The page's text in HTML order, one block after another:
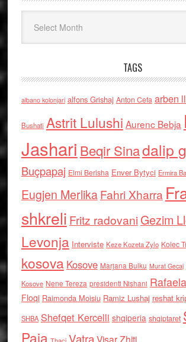
TAGS
albano kolonjari alfons Grishaj Anton Cefa arben
Bushati Astrit Lulushi Aurenc Bebja
Jashari Beqir Sinadalip
Buçpapaj Elmi Berisha Enver Bytyci Ermira
Eugjen MerlikaFahri Xharra
shkreli Fritz radovaniGezim
Levonja Interviste Keze Kozeta Zylo Kolec
kosova Kosove Marjana Bulku Murat Gecaj
Kosove Nene Tereza presidenti Nishani
Floqi Raimonda Moisiu Ramiz Lushaj reshat
SHBA Shefqet Kercelli shqiperia shqiptaret
Paja
Vatra Visar Zhiti